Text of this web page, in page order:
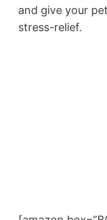
and give your
stress-relief.